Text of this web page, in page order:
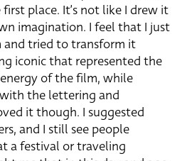
place. It’s not like I drew it
imagination. I feel that I just
tried to transform it
iconic that represented the
of the film, while
the lettering and
it though. I suggested
and I still see people
a festival or traveling